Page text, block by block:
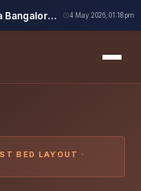
Office Cleaning Services in Koramangala Bangalore | Professional Cleaning 4 May 2026, 01:18 pm
BED LAYOUT ·